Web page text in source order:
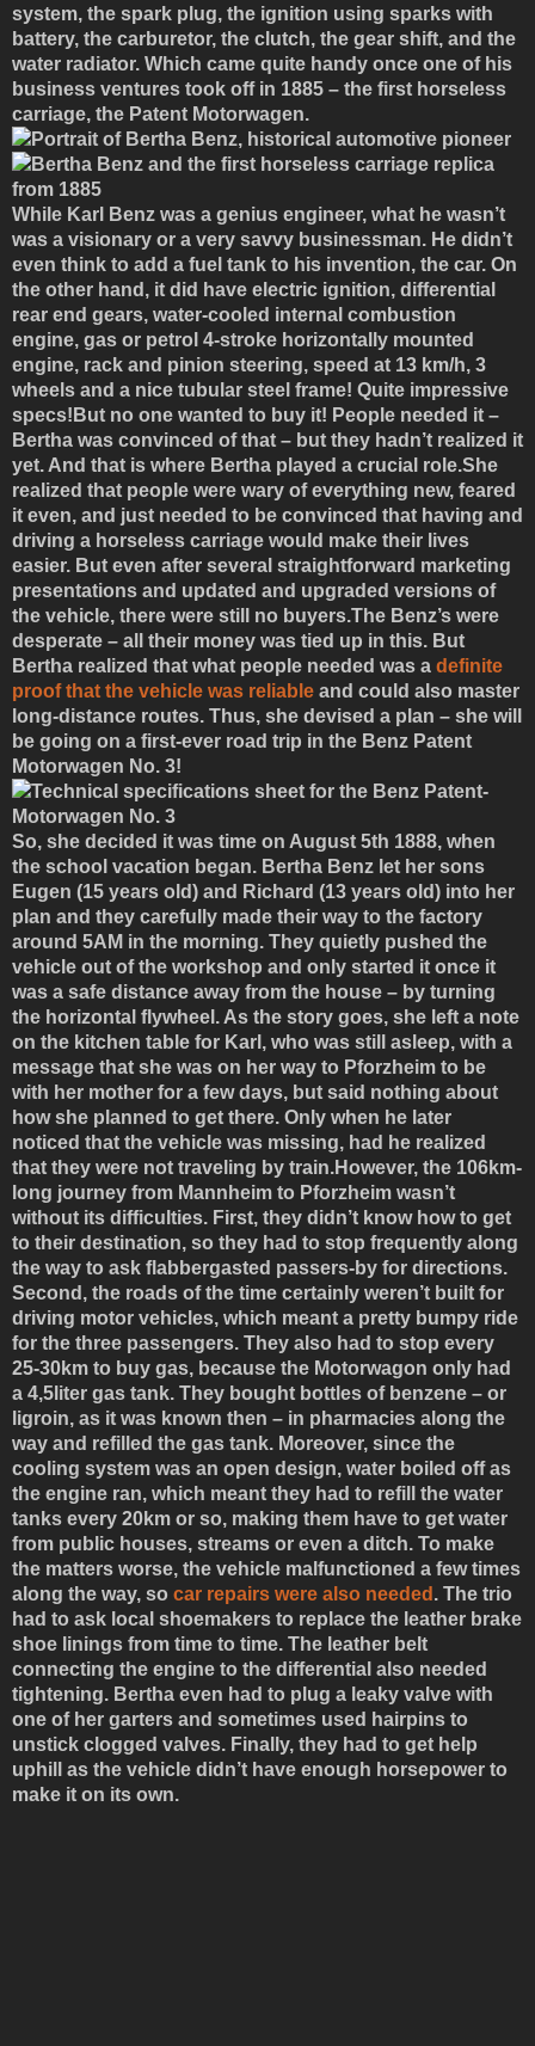
system, the spark plug, the ignition using sparks with
battery, the carburetor, the clutch, the gear shift, and the
water radiator. Which came quite handy once one of his
business ventures took off in 1885 – the first horseless
carriage, the Patent Motorwagen.
While Karl Benz was a genius engineer, what he wasn’t
was a visionary or a very savvy businessman. He didn’t
even think to add a fuel tank to his invention, the car. On
the other hand, it did have electric ignition, differential
rear end gears, water-cooled internal combustion
engine, gas or petrol 4-stroke horizontally mounted
engine, rack and pinion steering, speed at 13 km/h, 3
wheels and a nice tubular steel frame! Quite impressive
specs!But no one wanted to buy it! People needed it –
Bertha was convinced of that – but they hadn’t realized it
yet. And that is where Bertha played a crucial role.She
realized that people were wary of everything new, feared
it even, and just needed to be convinced that having and
driving a horseless carriage would make their lives
easier. But even after several straightforward marketing
presentations and updated and upgraded versions of
the vehicle, there were still no buyers.The Benz’s were
desperate – all their money was tied up in this. But
Bertha realized that what people needed was a definite
proof that the vehicle was reliable and could also master
long-distance routes. Thus, she devised a plan – she will
be going on a first-ever road trip in the Benz Patent
Motorwagen No. 3!
So, she decided it was time on August 5th 1888, when
the school vacation began. Bertha Benz let her sons
Eugen (15 years old) and Richard (13 years old) into her
plan and they carefully made their way to the factory
around 5AM in the morning. They quietly pushed the
vehicle out of the workshop and only started it once it
was a safe distance away from the house – by turning
the horizontal flywheel. As the story goes, she left a note
on the kitchen table for Karl, who was still asleep, with a
message that she was on her way to Pforzheim to be
with her mother for a few days, but said nothing about
how she planned to get there. Only when he later
noticed that the vehicle was missing, had he realized
that they were not traveling by train.However, the 106km-
long journey from Mannheim to Pforzheim wasn’t
without its difficulties. First, they didn’t know how to get
to their destination, so they had to stop frequently along
the way to ask flabbergasted passers-by for directions.
Second, the roads of the time certainly weren’t built for
driving motor vehicles, which meant a pretty bumpy ride
for the three passengers. They also had to stop every
25-30km to buy gas, because the Motorwagon only had
a 4,5liter gas tank. They bought bottles of benzene – or
ligroin, as it was known then – in pharmacies along the
way and refilled the gas tank. Moreover, since the
cooling system was an open design, water boiled off as
the engine ran, which meant they had to refill the water
tanks every 20km or so, making them have to get water
from public houses, streams or even a ditch. To make
the matters worse, the vehicle malfunctioned a few times
along the way, so car repairs were also needed . The trio
had to ask local shoemakers to replace the leather brake
shoe linings from time to time. The leather belt
connecting the engine to the differential also needed
tightening. Bertha even had to plug a leaky valve with
one of her garters and sometimes used hairpins to
unstick clogged valves. Finally, they had to get help
uphill as the vehicle didn’t have enough horsepower to
make it on its own.